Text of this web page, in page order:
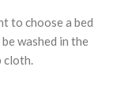
to choose a bed
washed in the
cloth.